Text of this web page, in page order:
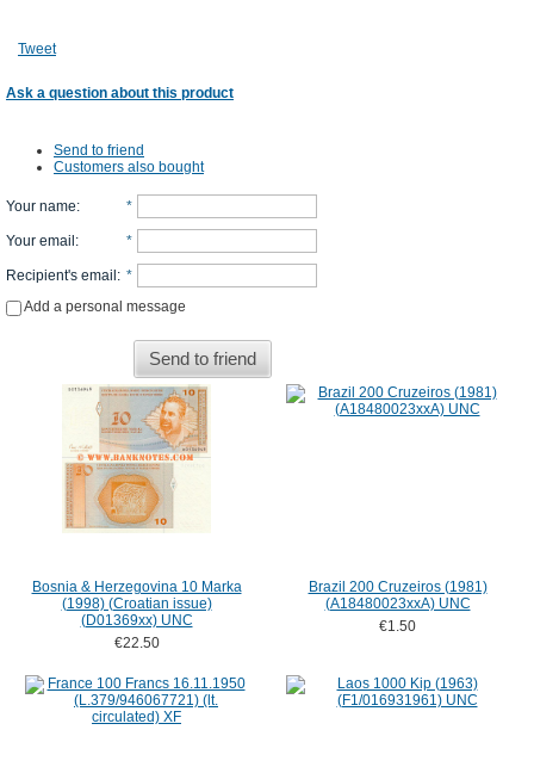
Tweet
Ask a question about this product
Send to friend
Customers also bought
Your name: *
Your email : *
Recipient's email : *
Add a personal message
Send to friend
Bosnia & Herzegovina 10 Marka
(1998) (Croatian issue)
(D01369xx) UNC
€22.50
Brazil 200 Cruzeiros (1981)
(A18480023xxA) UNC
€1.50